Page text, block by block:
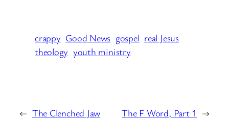
crappy Good News gospel real Jesus
theology youth ministry
← The Clenched Jaw The F Word, Part 1 →